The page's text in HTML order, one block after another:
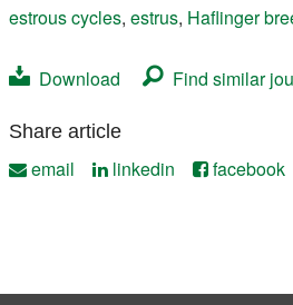
estrous cycles, estrus, Haflinger
Download Find similar
Share article
email linkedin facebook